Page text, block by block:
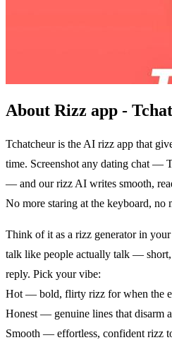
About Rizz app -
Tchatcheur is the AI rizz app that
time. Screenshot any dating chat —
— and our rizz AI writes smooth,
No more staring at the keyboard, no
Think of it as a rizz generator in
talk like people actually talk —
reply. Pick your vibe:
Hot — bold, flirty rizz for when the
Honest — genuine lines that disarm
Smooth — effortless, confident rizz